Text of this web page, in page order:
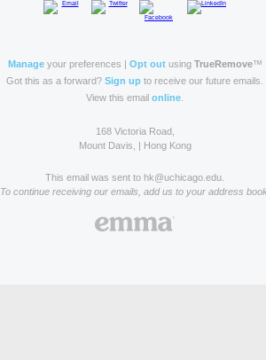
Manageyour preferences | Opt outusing TrueRemove™
Got this as a forward? Sign up to receive our future emails.
View this email online
168 Victoria Road,
Mount Davis, | Hong Kong
This email was sent to hk@uchicago.edu.
To continue receiving our emails, add us to your address